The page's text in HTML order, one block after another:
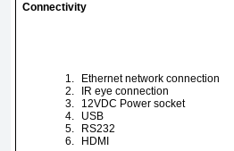
Connectivity
1.
Ethernet network connection
2.
IR eye connection
3.
12VDC Power socket
4.
USB
5.
RS232
6.
HDMI